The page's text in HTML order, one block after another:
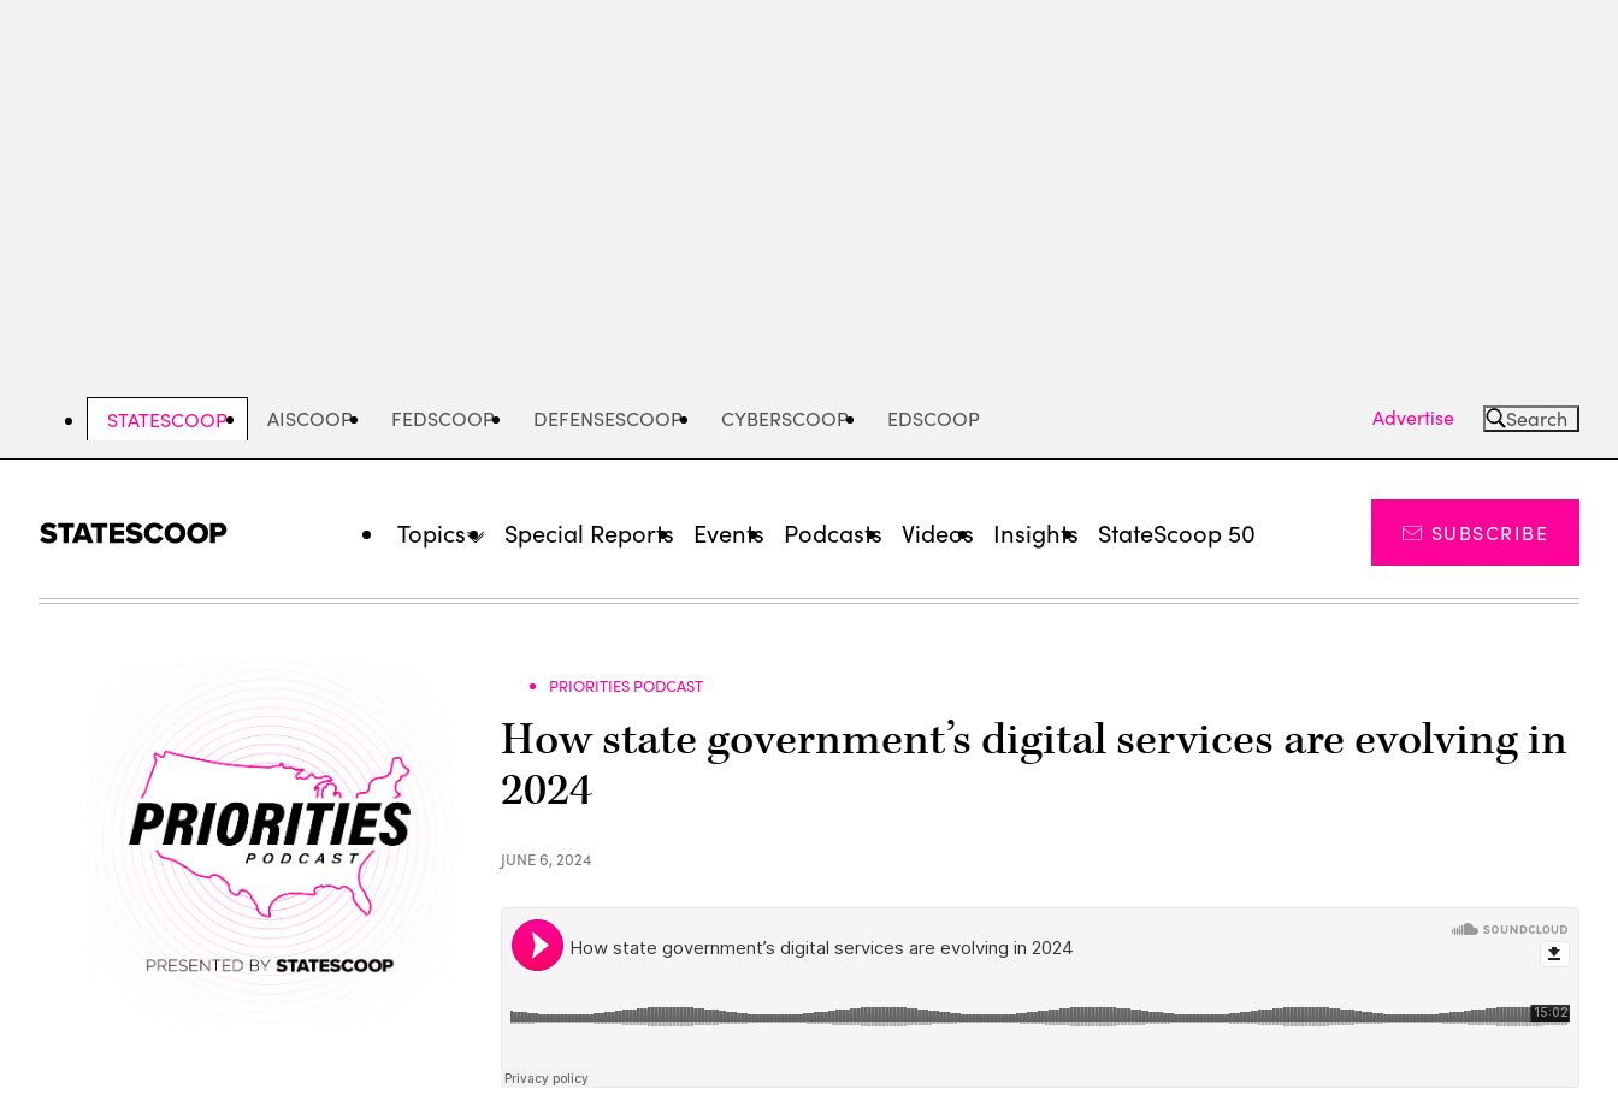
STATESCOOP AISCOOP FEDSCOOP DEFENSESCOOP CYBERSCOOP EDSCOOP Advertise Search
Topics Special Reports Events Podcasts Videos Insights StateScoop 50 SUBSCRIBE
PRIORITIES PODCAST
How state government’s digital services are evolving in
2024
JUNE 6, 2024